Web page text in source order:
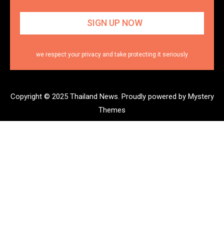
we respect your privacy and take protecting it seriously
Copyright © 2025 Thailand News. Proudly powered by Mystery
Themes